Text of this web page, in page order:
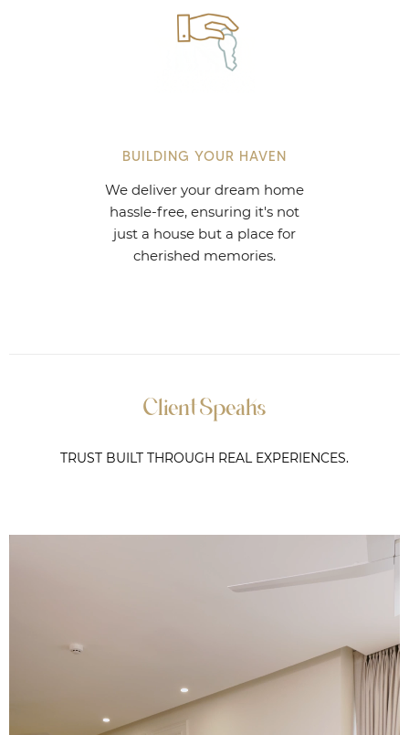
BUILDING YOUR HAVEN
We deliver your dream home
hassle-free, ensuring it's not
just a house but a place for
cherished memories.
Client Speaks
TRUST BUILT THROUGH REAL EXPERIENCES.